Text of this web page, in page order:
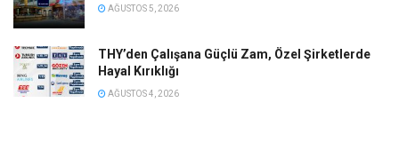
AĞUSTOS 5, 2026
THY’den Çalışana Güçlü Zam, Özel Şirketlerde
Hayal Kırıklığı
AĞUSTOS 4, 2026